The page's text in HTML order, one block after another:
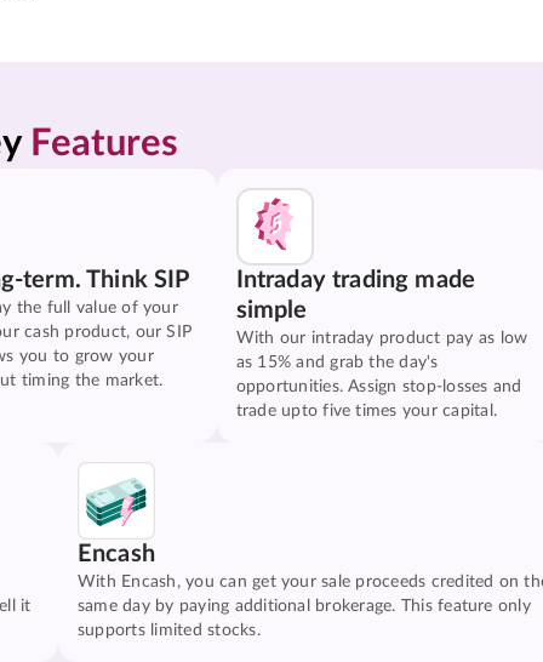
Features
term. Think SIP
the full value of your
cash product, our SIP
you to grow your
timing the market.
Intraday trading made
simple
With our intraday product pay as low
as 15% and grab the day's
opportunities. Assign stop-losses and
trade upto five times your capital.
it
Encash
With Encash, you can get your sale proceeds credited on
same day by paying additional brokerage. This feature only
supports limited stocks.